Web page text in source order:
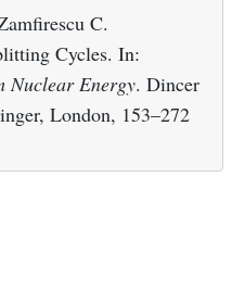
C.
Cycles. In:
Nuclear Energy. Dincer
London, 153–272